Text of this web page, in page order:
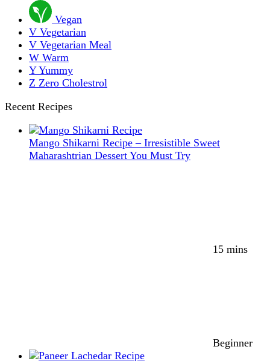
Vegan
V Vegetarian
V Vegetarian Meal
W Warm
Y Yummy
Z Zero Cholestrol
Recent Recipes
Mango Shikarni Recipe – Irresistible Sweet
Maharashtrian Dessert You Must Try
15 mins
Beginner